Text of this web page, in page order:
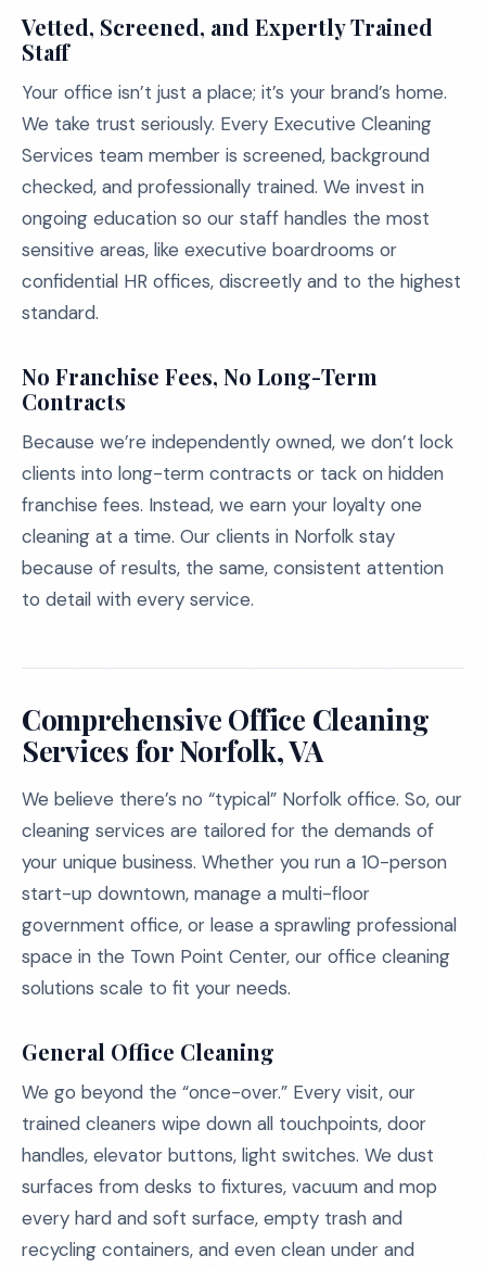
Vetted, Screened, and Expertly Trained
Staff
Your office isn’t just a place; it’s your brand’s home.
We take trust seriously. Every Executive Cleaning
Services team member is screened, background
checked, and professionally trained. We invest in
ongoing education so our staff handles the most
sensitive areas, like executive boardrooms or
confidential HR offices, discreetly and to the highest
standard.
No Franchise Fees, No Long-Term
Contracts
Because we’re independently owned, we don’t lock
clients into long-term contracts or tack on hidden
franchise fees. Instead, we earn your loyalty one
cleaning at a time. Our clients in Norfolk stay
because of results, the same, consistent attention
to detail with every service.
Comprehensive Office Cleaning
Services for Norfolk, VA
We believe there’s no “typical” Norfolk office. So, our
cleaning services are tailored for the demands of
your unique business. Whether you run a 10-person
start-up downtown, manage a multi-floor
government office, or lease a sprawling professional
space in the Town Point Center, our office cleaning
solutions scale to fit your needs.
General Office Cleaning
We go beyond the “once-over.” Every visit, our
trained cleaners wipe down all touchpoints, door
handles, elevator buttons, light switches. We dust
surfaces from desks to fixtures, vacuum and mop
every hard and soft surface, empty trash and
recycling containers, and even clean under and